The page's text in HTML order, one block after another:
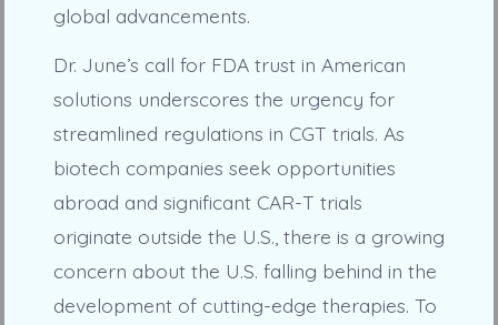
global advancements.
Dr. June’s call for FDA trust in American
solutions underscores the urgency for
streamlined regulations in CGT trials. As
biotech companies seek opportunities
abroad and significant CAR-T trials
originate outside the U.S., there is a growing
concern about the U.S. falling behind in the
development of cutting-edge therapies. To